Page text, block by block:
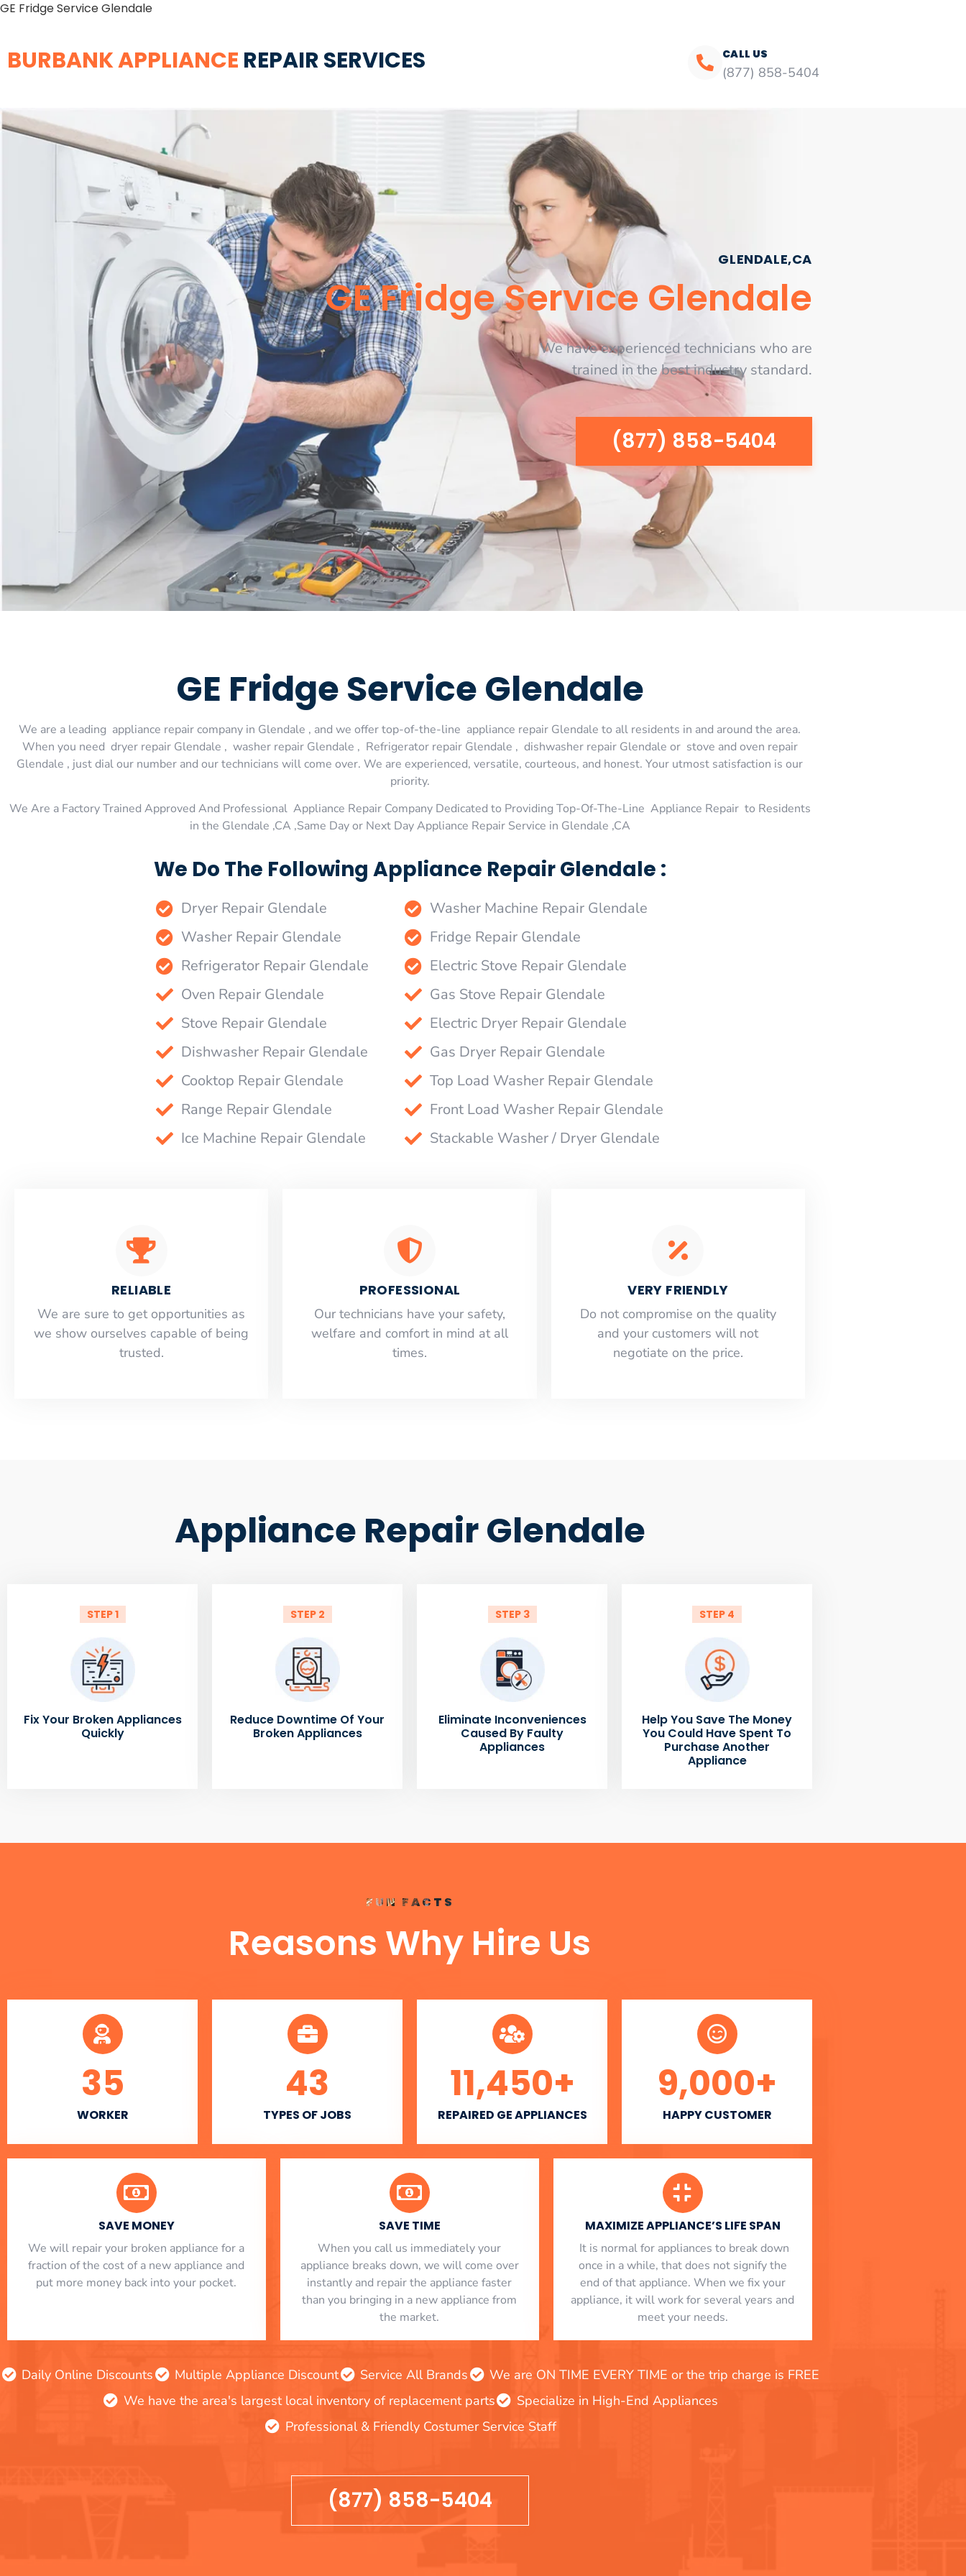
GE Fridge Service Glendale
BURBANK APPLIANCE REPAIR SERVICES CALL US
(877) 858-5404
GLENDALE,CA
GE Fridge Service Glendale
We have experienced technicians who are
trained in the best industry standard.
(877) 858-5404
GE Fridge Service Glendale
We are a leading appliance repair company in Glendale , and we offer top-of-the-line appliance repair Glendale to all residents in and around the area.
When you need dryer repair Glendale , washer repair Glendale , Refrigerator repair Glendale , dishwasher repair Glendale or stove and oven repair
Glendale , just dial our number and our technicians will come over. We are experienced, versatile, courteous, and honest. Your utmost satisfaction is our
priority.
We Are a Factory Trained Approved And Professional Appliance Repair Company Dedicated to Providing Top-Of-The-Line Appliance Repair to Residents
in the Glendale ,CA ,Same Day or Next Day Appliance Repair Service in Glendale ,CA
We Do The Following Appliance Repair Glendale :
Dryer Repair Glendale
Washer Repair Glendale
Refrigerator Repair Glendale
Oven Repair Glendale
Stove Repair Glendale
Dishwasher Repair Glendale
Cooktop Repair Glendale
Range Repair Glendale
Ice Machine Repair Glendale
Washer Machine Repair Glendale
Fridge Repair Glendale
Electric Stove Repair Glendale
Gas Stove Repair Glendale
Electric Dryer Repair Glendale
Gas Dryer Repair Glendale
Top Load Washer Repair Glendale
Front Load Washer Repair Glendale
Stackable Washer / Dryer Glendale
RELIABLE
​​We are sure to get opportunities as
we show ourselves capable of being
trusted.
PROFESSIONAL
Our technicians have your safety,
welfare and comfort ​in mind at all
times.
VERY FRIENDLY
​Do not compromise on the quality
and your customers will not
negotiate on the price.
Appliance Repair Glendale
STEP 1
Fix Your Broken Appliances
Quickly
STEP 2
Reduce Downtime Of Your
Broken Appliances
STEP 3
Eliminate Inconveniences
Caused By Faulty
Appliances
STEP 4
Help You Save The Money
You Could Have Spent To
Purchase Another
Appliance
FUN FACTS
Reasons Why Hire Us
WORKER
35
TYPES OF JOBS
43
REPAIRED GE APPLIANCES
11,450+
HAPPY CUSTOMER
9,000+
SAVE MONEY
We will repair your broken appliance for a
fraction of the cost of a new appliance and
put more money back into your pocket.
SAVE TIME
When you call us immediately your
appliance breaks down, we will come over
instantly and repair the appliance faster
than you bringing in a new appliance from
the market.
MAXIMIZE APPLIANCE’S LIFE SPAN
​ It is normal for appliances to break down
once in a while, that does not signify the
end of that appliance. When we fix your
appliance, it will work for several years and
meet your needs.
Daily Online Discounts Multiple Appliance Discount Service All Brands
We are ON TIME EVERY TIME or the trip charge is FREE
We have the area's largest local inventory of replacement parts
Specialize in High-End Appliances
Professional & Friendly Costumer Service Staff
(877) 858-5404